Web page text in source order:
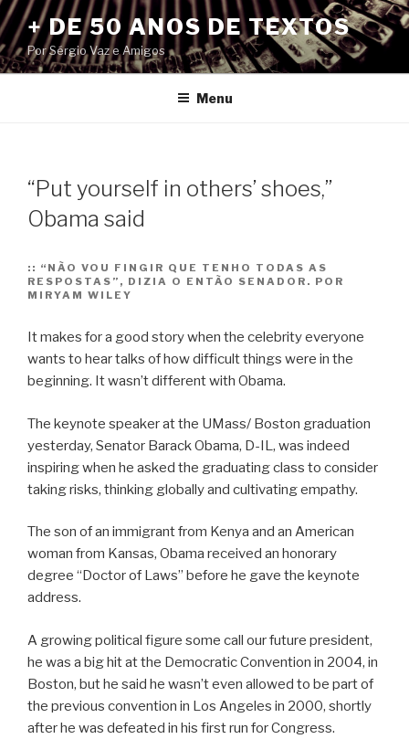
Pular
para
o
conteúdo
+ DE 50 ANOS DE TEXTOS
Por Sérgio Vaz e Amigos
Menu
“Put yourself in others’ shoes,”
Obama said
:: “NÃO VOU FINGIR QUE TENHO TODAS AS
RESPOSTAS”, DIZIA O ENTÃO SENADOR. POR
MIRYAM WILEY
It makes for a good story when the celebrity everyone
wants to hear talks of how difficult things were in the
beginning. It wasn’t different with Obama.
The keynote speaker at the UMass/ Boston graduation
yesterday, Senator Barack Obama, D-IL, was indeed
inspiring when he asked the graduating class to consider
taking risks, thinking globally and cultivating empathy.
The son of an immigrant from Kenya and an American
woman from Kansas, Obama received an honorary
degree “Doctor of Laws” before he gave the keynote
address.
A growing political figure some call our future president,
he was a big hit at the Democratic Convention in 2004, in
Boston, but he said he wasn’t even allowed to be part of
the previous convention in Los Angeles in 2000, shortly
after he was defeated in his first run for Congress.